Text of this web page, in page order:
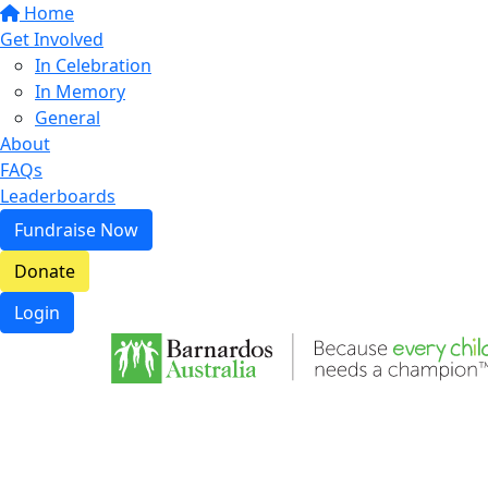
Home
Get Involved
In Celebration
In Memory
General
About
FAQs
Leaderboards
Fundraise Now
Donate
Login